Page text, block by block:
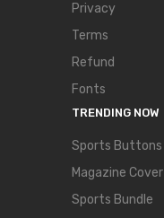
Privacy
Terms
Refund
Fonts
TRENDING NOW
Sports Buttons
Magazine Cover
Sports Bundle